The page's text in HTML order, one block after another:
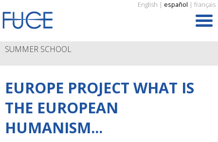
English | español | français
EUROPE PROJECT WHAT IS
THE EUROPEAN
HUMANISM...
SUMMER SCHOOL